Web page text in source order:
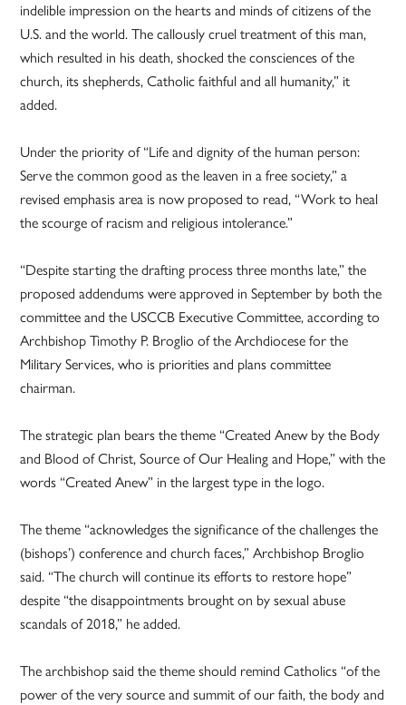
indelible impression on the hearts and minds of citizens of the
U.S. and the world. The callously cruel treatment of this man,
which resulted in his death, shocked the consciences of the
church, its shepherds, Catholic faithful and all humanity,” it
added.
Under the priority of “Life and dignity of the human person:
Serve the common good as the leaven in a free society,” a
revised emphasis area is now proposed to read, “Work to heal
the scourge of racism and religious intolerance.”
“Despite starting the drafting process three months late,” the
proposed addendums were approved in September by both the
committee and the USCCB Executive Committee, according to
Archbishop Timothy P. Broglio of the Archdiocese for the
Military Services, who is priorities and plans committee
chairman.
The strategic plan bears the theme “Created Anew by the Body
and Blood of Christ, Source of Our Healing and Hope,” with the
words “Created Anew” in the largest type in the logo.
The theme “acknowledges the significance of the challenges the
(bishops’) conference and church faces,” Archbishop Broglio
said. “The church will continue its efforts to restore hope”
despite “the disappointments brought on by sexual abuse
scandals of 2018,” he added.
The archbishop said the theme should remind Catholics “of the
power of the very source and summit of our faith, the body and